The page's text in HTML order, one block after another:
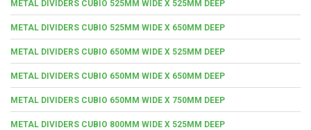
METAL DIVIDERS CUBIO 525MM WIDE X 525MM DEEP
METAL DIVIDERS CUBIO 525MM WIDE X 650MM DEEP
METAL DIVIDERS CUBIO 650MM WIDE X 525MM DEEP
METAL DIVIDERS CUBIO 650MM WIDE X 650MM DEEP
METAL DIVIDERS CUBIO 650MM WIDE X 750MM DEEP
METAL DIVIDERS CUBIO 800MM WIDE X 525MM DEEP